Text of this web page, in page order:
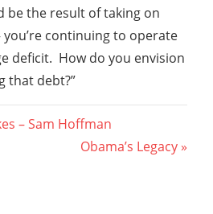
the result of taking on
continuing to operate
deficit. How do you envision
that debt?”
– Sam Hoffman
Next
Obama’s Legacy